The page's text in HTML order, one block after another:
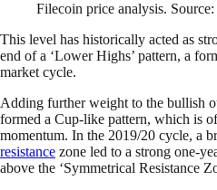
Filecoin price analysis. Source:
This level has historically acted as
end of a ‘Lower Highs’ pattern, a
market cycle.
Adding further weight to the bullish
formed a Cup-like pattern, which is
momentum. In the 2019/20 cycle, a
resistance zone led to a strong one-
above the ‘Symmetrical Resistance